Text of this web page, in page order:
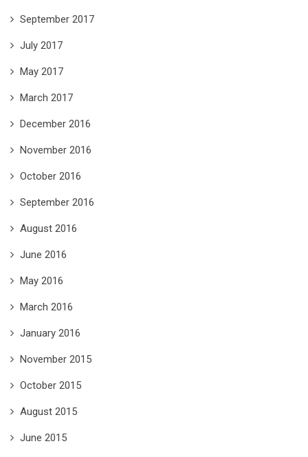
September 2017
July 2017
May 2017
March 2017
December 2016
November 2016
October 2016
September 2016
August 2016
June 2016
May 2016
March 2016
January 2016
November 2015
October 2015
August 2015
June 2015